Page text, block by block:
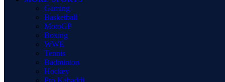
Gaming
Basketball
MotoGP
Boxing
WWE
Tennis
Badminton
Hockey
Pro Kabaddi